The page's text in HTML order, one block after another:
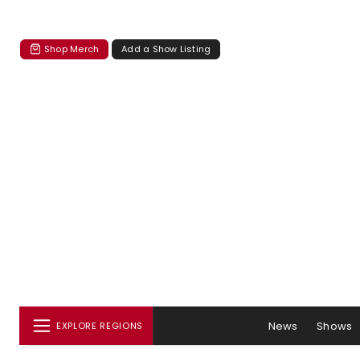
Shop Merch Add a Show Listing
EXPLORE REGIONS News Shows